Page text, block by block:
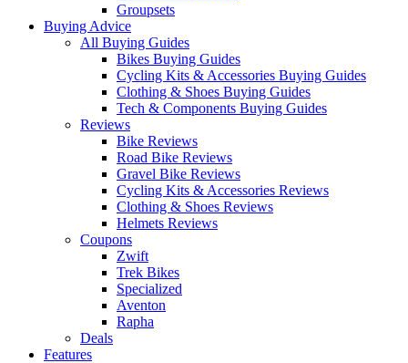
Groupsets
Buying Advice
All Buying Guides
Bikes Buying Guides
Cycling Kits & Accessories Buying Guides
Clothing & Shoes Buying Guides
Tech & Components Buying Guides
Reviews
Bike Reviews
Road Bike Reviews
Gravel Bike Reviews
Cycling Kits & Accessories Reviews
Clothing & Shoes Reviews
Helmets Reviews
Coupons
Zwift
Trek Bikes
Specialized
Aventon
Rapha
Deals
Features